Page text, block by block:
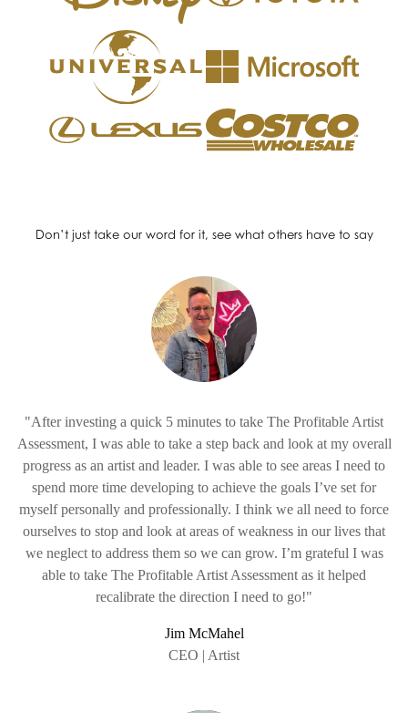
Don’t just take our word for it, see what others have to say
"After investing a quick 5 minutes to take The Profitable Artist
Assessment, I was able to take a step back and look at my overall
progress as an artist and leader. I was able to see areas I need to
spend more time developing to achieve the goals I’ve set for
myself personally and professionally. I think we all need to force
ourselves to stop and look at areas of weakness in our lives that
we neglect to address them so we can grow. I’m grateful I was
able to take The Profitable Artist Assessment as it helped
recalibrate the direction I need to go!"
Jim McMahel
CEO | Artist